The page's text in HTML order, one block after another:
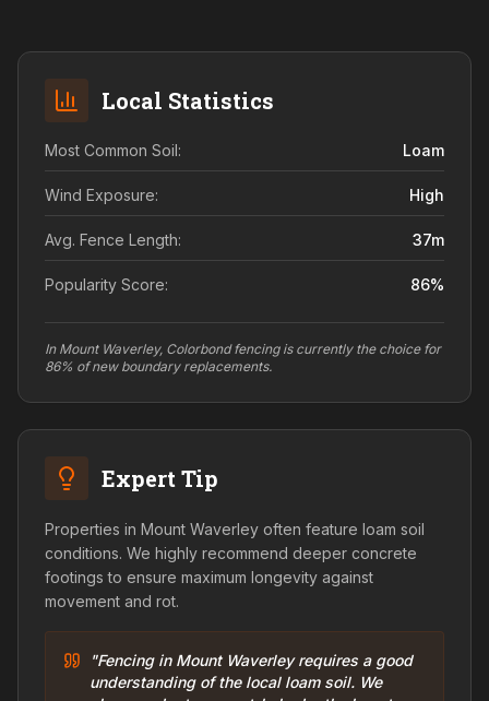
Local Statistics
Most Common Soil: Loam
Wind Exposure: High
Avg. Fence Length: 37m
Popularity Score: 86%
In Mount Waverley, Colorbond fencing is currently the choice for
86% of new boundary replacements.
Expert Tip
Properties in Mount Waverley often feature loam soil
conditions. We highly recommend deeper concrete
footings to ensure maximum longevity against
movement and rot.
"Fencing in Mount Waverley requires a good
understanding of the local loam soil. We